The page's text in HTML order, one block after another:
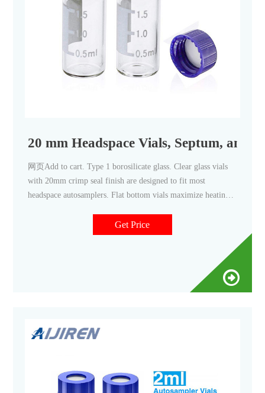
20 mm Headspace Vials, Septum, and
网页Add to cart. Type 1 borosilicate glass. Clear glass vials
with 20mm crimp seal finish are designed to fit most
headspace autosamplers. Flat bottom vials maximize heating
more easily handled by robotic arms that lift the vial from the
tray. Round bottom vials distribute the internal
Get Price